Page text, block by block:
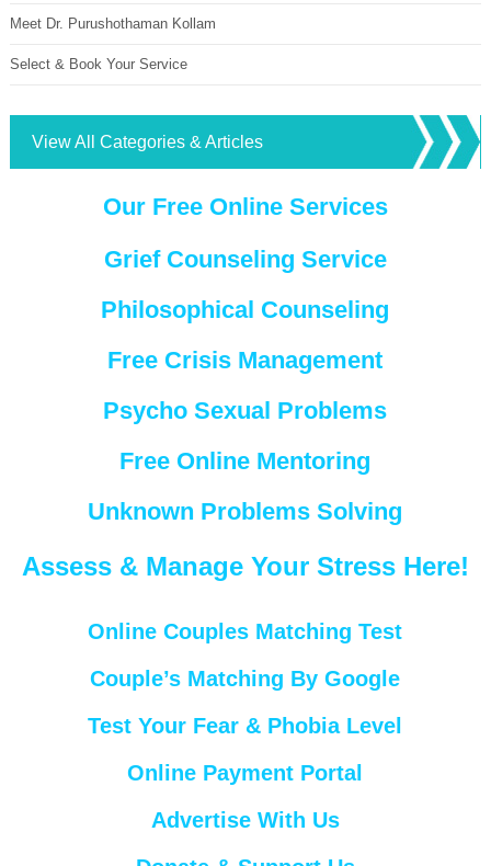
Meet Dr. Purushothaman Kollam
Select & Book Your Service
View All Categories & Articles
Our Free Online Services
Grief Counseling Service
Philosophical Counseling
Free Crisis Management
Psycho Sexual Problems
Free Online Mentoring
Unknown Problems Solving
Assess & Manage Your Stress Here!
Online Couples Matching Test
Couple’s Matching By Google
Test Your Fear & Phobia Level
Online Payment Portal
Advertise With Us